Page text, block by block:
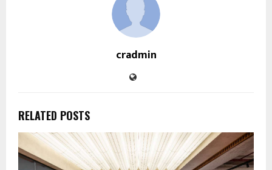
cradmin
RELATED POSTS